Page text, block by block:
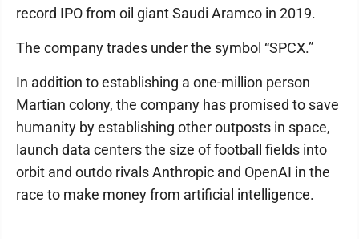
record IPO from oil giant Saudi Aramco in 2019.
The company trades under the symbol “SPCX.”
In addition to establishing a one-million person
Martian colony, the company has promised to save
humanity by establishing other outposts in space,
launch data centers the size of football fields into
orbit and outdo rivals Anthropic and OpenAI in the
race to make money from artificial intelligence.